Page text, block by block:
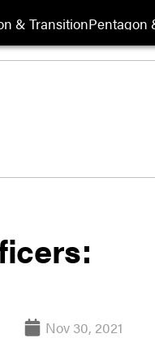
& TransitionPentagon
Nov 30, 2021